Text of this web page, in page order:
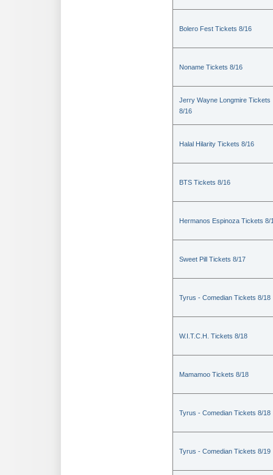
Bolero Fest Tickets 8/16
Noname Tickets 8/16
Jerry Wayne Longmire Tickets
8/16
Halal Hilarity Tickets 8/16
BTS Tickets 8/16
Hermanos Espinoza Tickets 8/
Sweet Pill Tickets 8/17
Tyrus - Comedian Tickets 8/18
W.I.T.C.H. Tickets 8/18
Mamamoo Tickets 8/18
Tyrus - Comedian Tickets 8/18
Tyrus - Comedian Tickets 8/19